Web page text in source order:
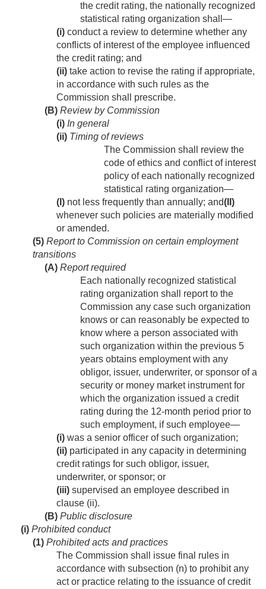
the credit rating, the nationally recognized
statistical rating organization shall—
(i) conduct a review to determine whether any
conflicts of interest of the employee influenced
the credit rating; and
(ii) take action to revise the rating if appropriate,
in accordance with such rules as the
Commission shall prescribe.
(B) Review by Commission
(i) In general
(ii) Timing of reviews
The Commission shall review the
code of ethics and conflict of interest
policy of each nationally recognized
statistical rating organization—
(I) not less frequently than annually; and(II)
whenever such policies are materially modified
or amended.
(5) Report to Commission on certain employment
transitions
(A) Report required
Each nationally recognized statistical
rating organization shall report to the
Commission any case such organization
knows or can reasonably be expected to
know where a person associated with
such organization within the previous 5
years obtains employment with any
obligor, issuer, underwriter, or sponsor of a
security or money market instrument for
which the organization issued a credit
rating during the 12-month period prior to
such employment, if such employee—
(i) was a senior officer of such organization;
(ii) participated in any capacity in determining
credit ratings for such obligor, issuer,
underwriter, or sponsor; or
(iii) supervised an employee described in
clause (ii).
(B) Public disclosure
(i) Prohibited conduct
(1) Prohibited acts and practices
The Commission shall issue final rules in
accordance with subsection (n) to prohibit any
act or practice relating to the issuance of credit